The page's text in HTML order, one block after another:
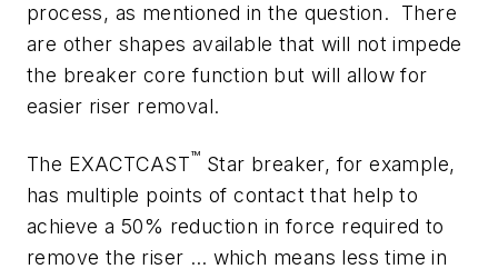
process, as mentioned in the question. There
are other shapes available that will not impede
the breaker core function but will allow for
easier riser removal.
The EXACTCAST™ Star breaker, for example,
has multiple points of contact that help to
achieve a 50% reduction in force required to
remove the riser … which means less time in